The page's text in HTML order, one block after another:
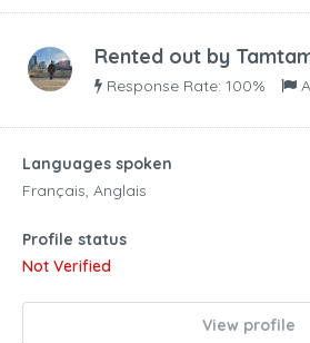
Rented out by
Response Rate: 100%
Languages spoken
Français, Anglais
Profile status
Not Verified
View profile